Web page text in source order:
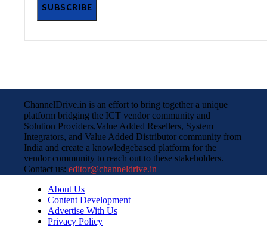
SUBSCRIBE
ChannelDrive.in is an effort to bring together a unique
platform bridging the ICT vendor community and
Solution Providers,Value Added Resellers, System
Integrators, and Value Added Distributor community from
India and create a knowledgebased platform for the
vendor community to reach out to these stakeholders.
Contact us: editor@channeldrive.in
About Us
Content Development
Advertise With Us
Privacy Policy